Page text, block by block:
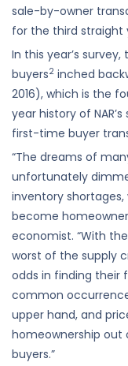
sale-by-owner
for the third straight
In this year’s
buyers2 inched
2016), which is the
year history of
first-time buyer
“The dreams of
unfortunately
inventory
become
economist. “With
worst of the supply
odds in finding their
common
upper hand, and
homeownership out
buyers.”